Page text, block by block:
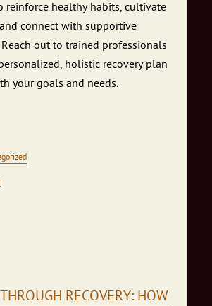
reinforce healthy habits, cultivate
connect with supportive
out to trained professionals
holistic recovery plan
your goals and needs.
RECOVERY: HOW